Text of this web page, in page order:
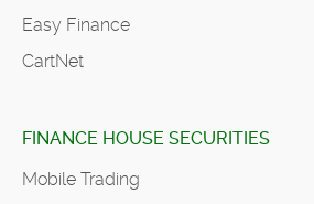
Easy Finance
CartNet
FINANCE HOUSE SECURITIES
Mobile Trading